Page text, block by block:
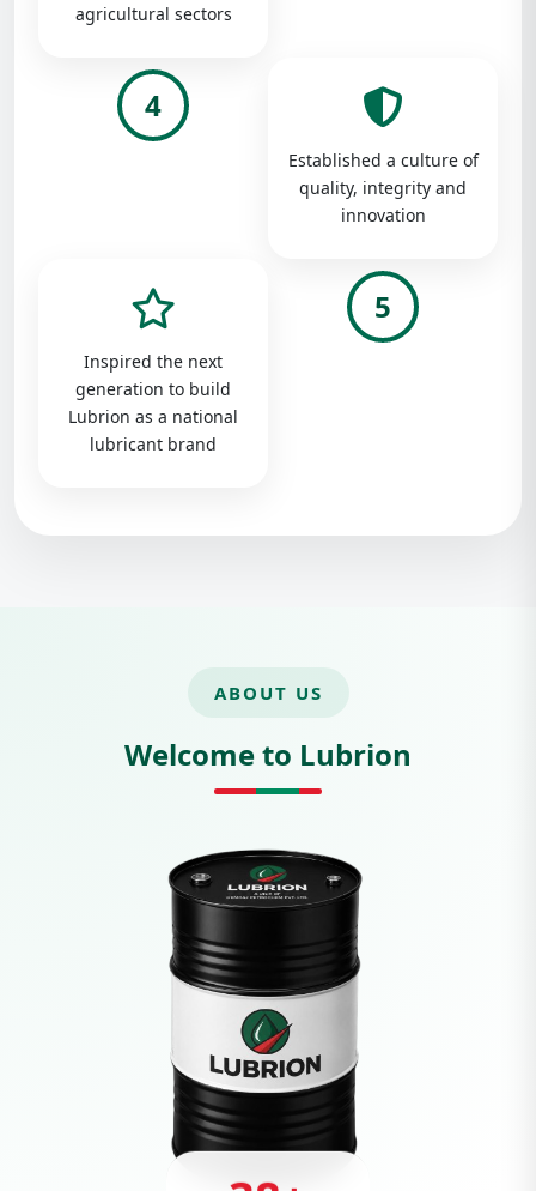
agricultural sectors
4
Established a culture of
quality, integrity and
innovation
Inspired the next
generation to build
Lubrion as a national
lubricant brand
5
ABOUT US
Welcome to Lubrion